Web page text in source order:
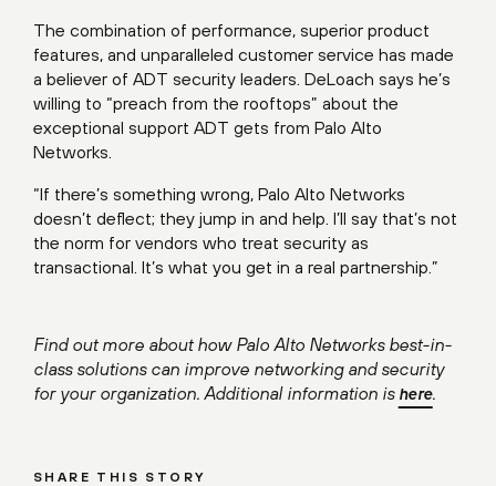
The combination of performance, superior product
features, and unparalleled customer service has made
a believer of ADT security leaders. DeLoach says he’s
willing to “preach from the rooftops” about the
exceptional support ADT gets from Palo Alto
Networks.
“If there’s something wrong, Palo Alto Networks
doesn’t deflect; they jump in and help. I’ll say that’s not
the norm for vendors who treat security as
transactional. It’s what you get in a real partnership.”
Find out more about how Palo Alto Networks best-in-
class solutions can improve networking and security
for your organization. Additional information is here.
SHARE THIS STORY